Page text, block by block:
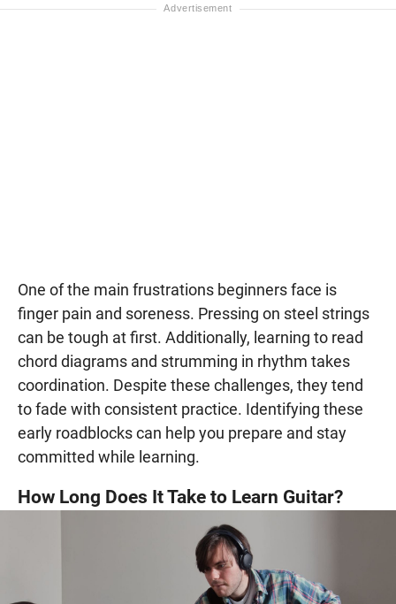
One of the main frustrations beginners face is
finger pain and soreness. Pressing on steel strings
can be tough at first. Additionally, learning to read
chord diagrams and strumming in rhythm takes
coordination. Despite these challenges, they tend
to fade with consistent practice. Identifying these
early roadblocks can help you prepare and stay
committed while learning.
How Long Does It Take to Learn Guitar?